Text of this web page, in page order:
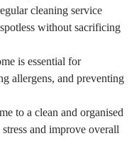
cleaning service
without sacrificing
is essential for
allergens, and preventing
to a clean and organised
and improve overall